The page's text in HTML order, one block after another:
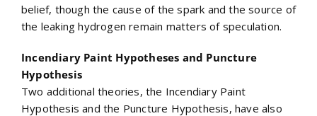
belief, though the cause of the spark and the source of
the leaking hydrogen remain matters of speculation.
Incendiary Paint Hypotheses and Puncture
Hypothesis
Two additional theories, the Incendiary Paint
Hypothesis and the Puncture Hypothesis, have also